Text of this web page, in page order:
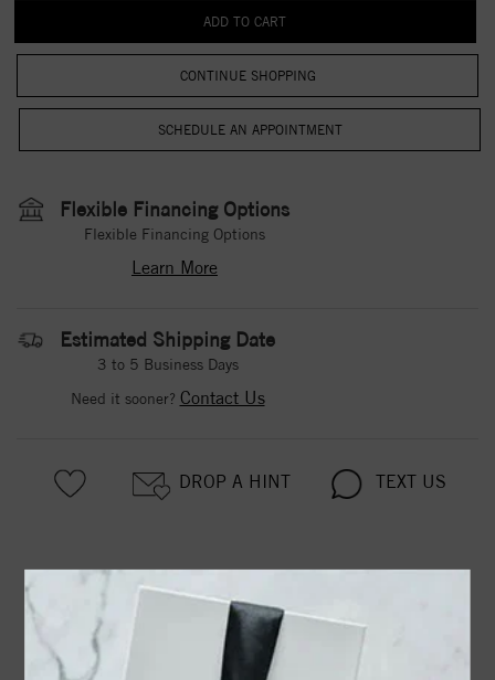
CONTINUE SHOPPING
Flexible Financing Options
Flexible Financing Options
Learn More
Estimated Shipping Date
3 to 5 Business Days
Need it sooner? Contact Us
DROP A HINT TEXT US
PRODUCT DETAILS
Two Stone Ring